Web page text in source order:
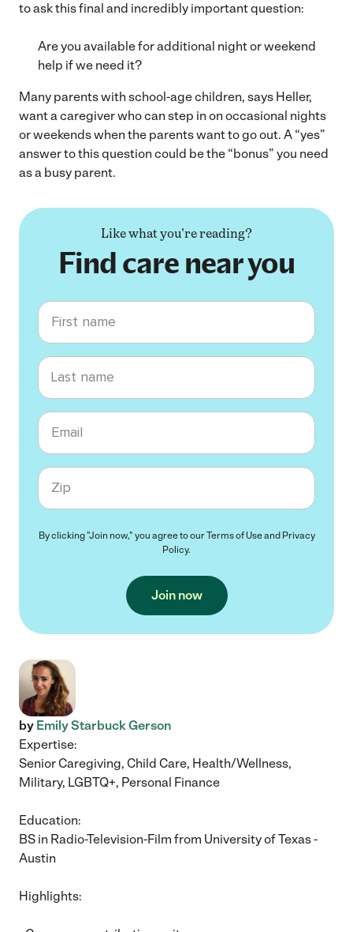
to ask this final and incredibly important question:
Are you available for additional night or weekend
help if we need it?
Many parents with school-age children, says Heller,
want a caregiver who can step in on occasional nights
or weekends when the parents want to go out. A “yes”
answer to this question could be the “bonus” you need
as a busy parent.
Like what you're reading?
Find care near you
First name
Last name
Email
Zip code
By clicking "Join now," you agree to ourTerms of Useand Privacy
Policy.
Join now
by Emily Starbuck Gerson
Expertise:
Senior Caregiving, Child Care, Health/Wellness,
Military, LGBTQ+, Personal Finance
Education:
BS in Radio-Television-Film from University of Texas -
Austin
Highlights: